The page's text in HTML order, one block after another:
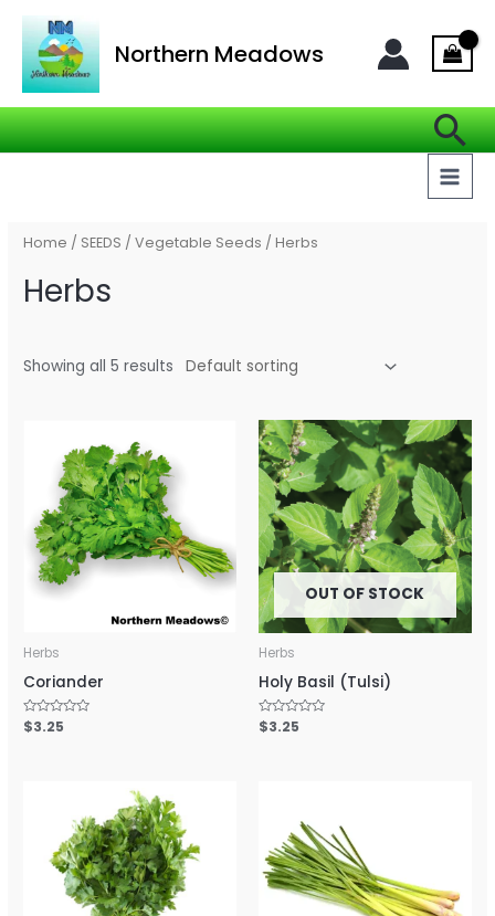
content
Northern Meadows
Home / SEEDS /Vegetable Seeds / Herbs
Herbs
Showing all 5 results
Herbs
Coriander
Rated
0
$3.25
OUT OF STOCK
Herbs
Holy Basil (Tulsi)
Rated
0
$3.25